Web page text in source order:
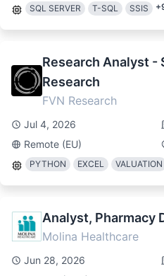
SQL SERVER T-SQL SSIS +
Research Analyst -
Research
FVN Research
Jul 4, 2026
Remote (EU)
PYTHON EXCEL VALUATION
Analyst, Pharmacy
Molina Healthcare
Jun 28, 2026